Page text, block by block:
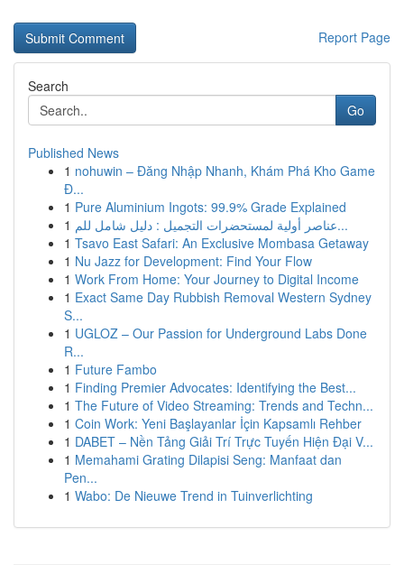
Report Page
Search
Go
Published News
1 nohuwin – Đăng Nhập Nhanh, Khám Phá Kho Game
Đ...
1 Pure Aluminium Ingots: 99.9% Grade Explained
1
عناصر أولية لمستحضرات التجميل : دليل شامل للم...
1 Tsavo East Safari: An Exclusive Mombasa Getaway
1 Nu Jazz for Development: Find Your Flow
1 Work From Home: Your Journey to Digital Income
1 Exact Same Day Rubbish Removal Western Sydney
S...
1 UGLOZ – Our Passion for Underground Labs Done
R...
1 Future Fambo
1 Finding Premier Advocates: Identifying the Best...
1 The Future of Video Streaming: Trends and Techn...
1 Coin Work: Yeni Başlayanlar İçin Kapsamlı Rehber
1 DABET – Nền Tảng Giải Trí Trực Tuyến Hiện Đại V...
1 Memahami Grating Dilapisi Seng: Manfaat dan
Pen...
1 Wabo: De Nieuwe Trend in Tuinverlichting